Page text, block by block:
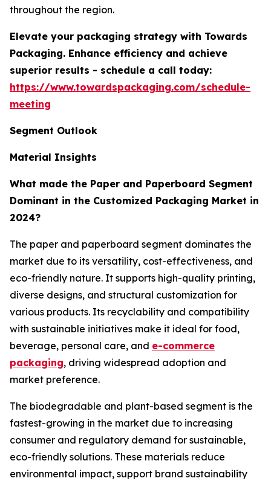
throughout the region.
Elevate your packaging strategy with Towards
Packaging. Enhance efficiency and achieve
superior results - schedule a call today:
https://www.towardspackaging.com/schedule-
meeting
Segment Outlook
Material Insights
What made the Paper and Paperboard Segment
Dominant in the Customized Packaging Market in
2024?
The paper and paperboard segment dominates the
market due to its versatility, cost-effectiveness, and
eco-friendly nature. It supports high-quality printing,
diverse designs, and structural customization for
various products. Its recyclability and compatibility
with sustainable initiatives make it ideal for food,
beverage, personal care, and e-commerce
packaging, driving widespread adoption and
market preference.
The biodegradable and plant-based segment is the
fastest-growing in the market due to increasing
consumer and regulatory demand for sustainable,
eco-friendly solutions. These materials reduce
environmental impact, support brand sustainability